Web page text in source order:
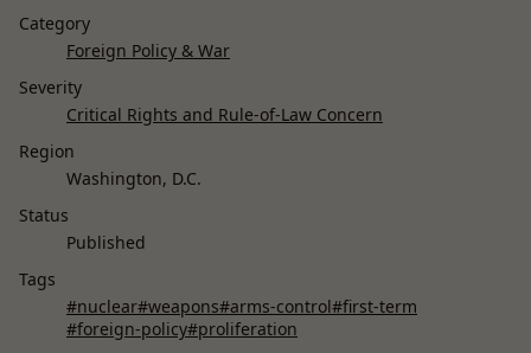
Category
Foreign Policy & War
Severity
Critical Rights and Rule-of-Law Concern
Region
Washington, D.C.
Status
Published
Tags
#nuclear#weapons#arms-control#first-term
#foreign-policy#proliferation